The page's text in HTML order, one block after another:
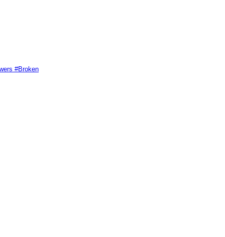
#Broken